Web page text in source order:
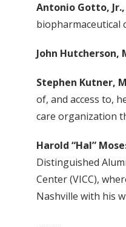
Antonio Gotto, Jr.,
biopharmaceutical
John Hutcherson,
Stephen Kutner,
of, and access to,
care organization
Harold “Hal”
Distinguished
Center (VICC),
Nashville with his